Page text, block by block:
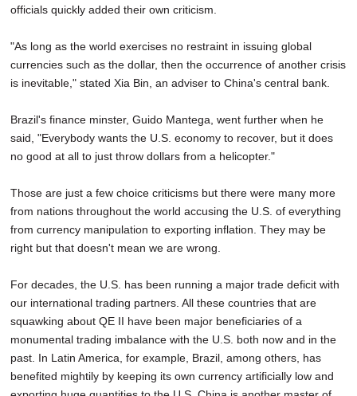
JOBS
SPECIAL SECTIONS
officials quickly added their own criticism.
"As long as the world exercises no restraint in issuing global
currencies such as the dollar, then the occurrence of another crisis
is inevitable," stated Xia Bin, an adviser to China's central bank.
Brazil's finance minster, Guido Mantega, went further when he
said, "Everybody wants the U.S. economy to recover, but it does
no good at all to just throw dollars from a helicopter."
Those are just a few choice criticisms but there were many more
from nations throughout the world accusing the U.S. of everything
from currency manipulation to exporting inflation. They may be
right but that doesn't mean we are wrong.
For decades, the U.S. has been running a major trade deficit with
our international trading partners. All these countries that are
squawking about QE II have been major beneficiaries of a
monumental trading imbalance with the U.S. both now and in the
past. In Latin America, for example, Brazil, among others, has
benefited mightily by keeping its own currency artificially low and